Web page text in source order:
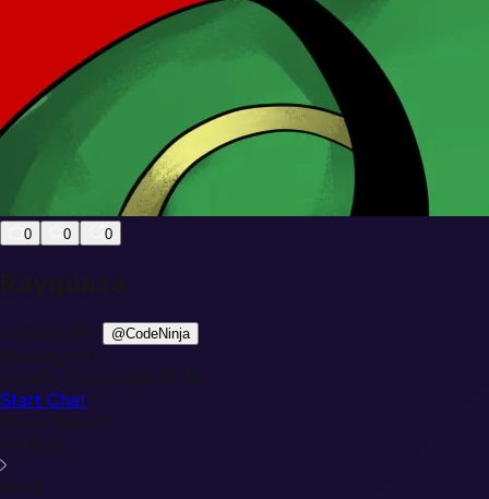
0 0 0
Rayquaza
Created By: @CodeNinja
Messages:0
Create Time:2026-01-16
Start Chat
Photo Album
loading...
More